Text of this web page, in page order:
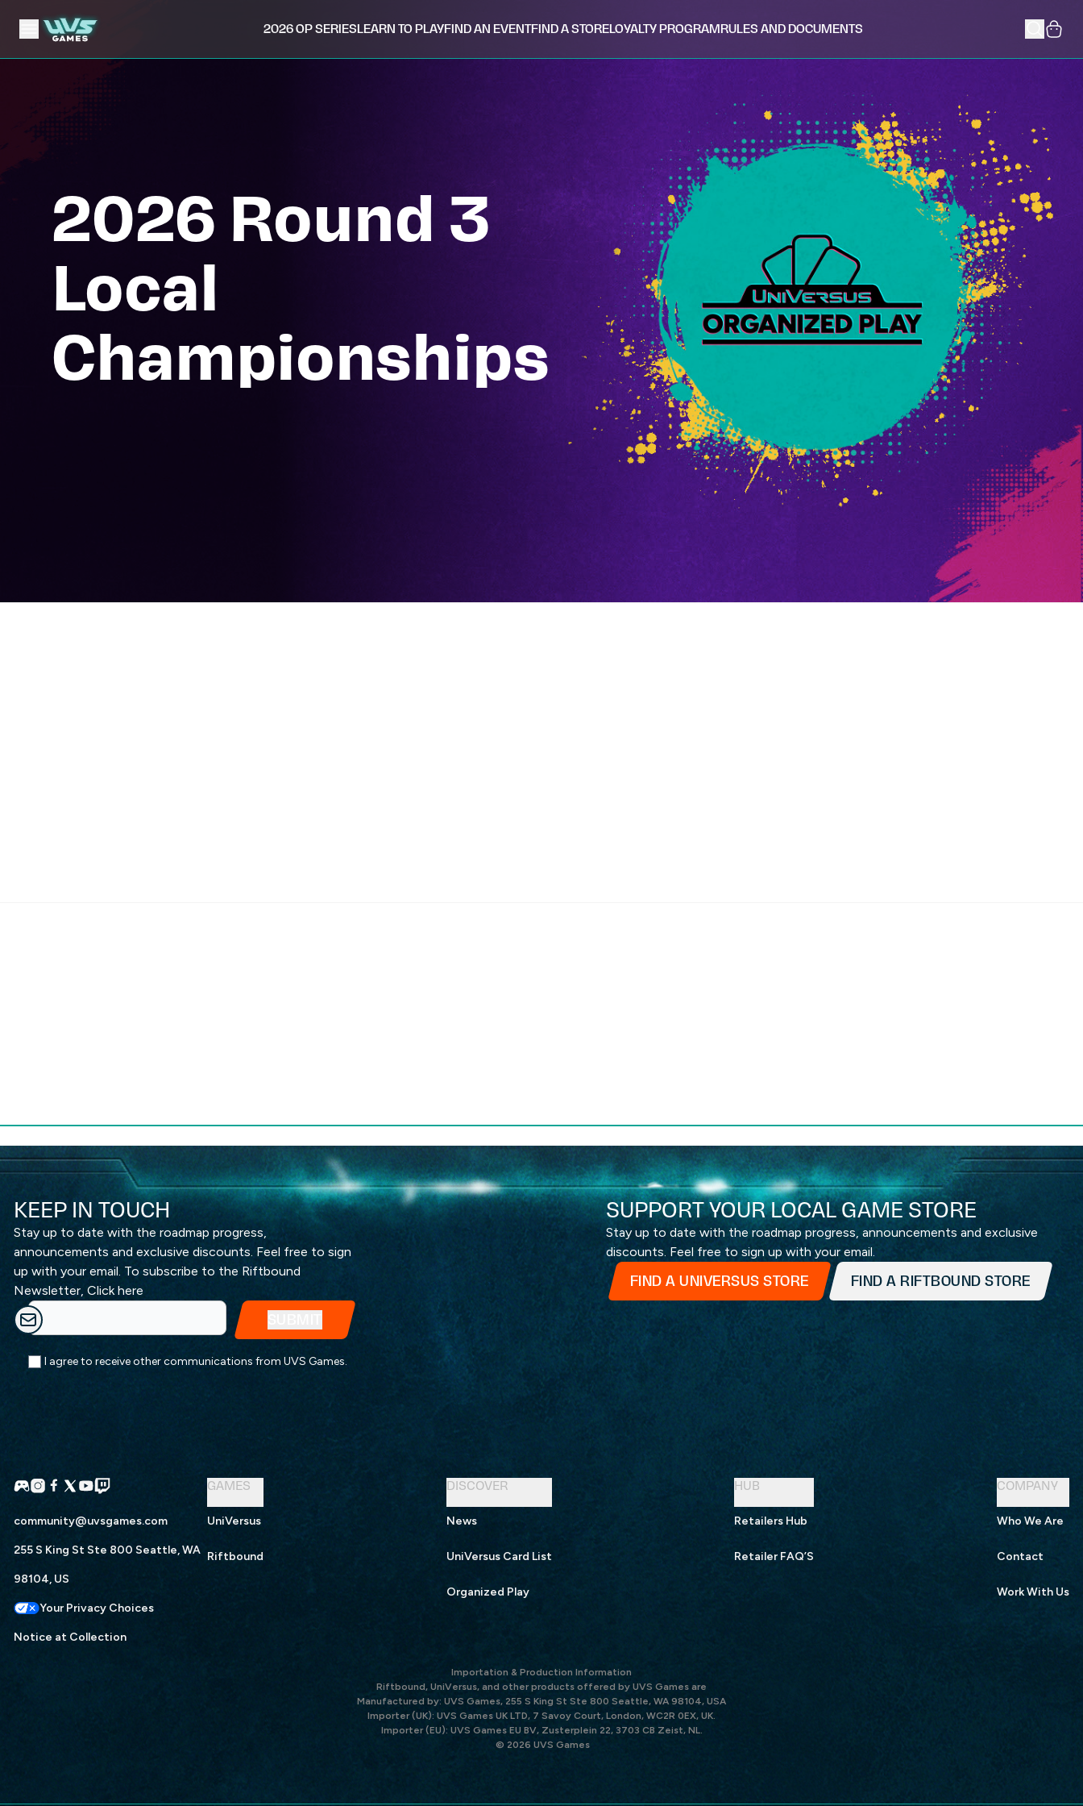
2026 OP SERIESLEARN TO PLAYFIND AN EVENTFIND A STORELOYALTY PROGRAMRULES AND DOCUMENTS
2026 Round 3
Local
Championships
KEEP IN TOUCH
Stay up to date with the roadmap progress,
announcements and exclusive discounts. Feel free to sign
up with your email. To subscribe to the Riftbound
Newsletter, Click here
I agree to receive other communications from UVS Games.
SUPPORT YOUR LOCAL GAME STORE
Stay up to date with the roadmap progress, announcements and exclusive
discounts. Feel free to sign up with your email.
FIND A UNIVERSUS STORE FIND A RIFTBOUND STORE
community@uvsgames.com
255 S King St Ste 800 Seattle, WA
98104, US
Your Privacy Choices
Notice at Collection
GAMES
UniVersus
Riftbound
DISCOVER
News
UniVersus Card List
Organized Play
HUB
Retailers Hub
Retailer FAQ’S
COMPANY
Who We Are
Contact
Work With Us
Importation & Production Information
Riftbound, UniVersus, and other products offered by UVS Games are
Manufactured by: UVS Games, 255 S King St Ste 800 Seattle, WA 98104, USA
Importer (UK): UVS Games UK LTD, 7 Savoy Court, London, WC2R 0EX, UK.
Importer (EU): UVS Games EU BV, Zusterplein 22, 3703 CB Zeist, NL.
© 2026 UVS Games